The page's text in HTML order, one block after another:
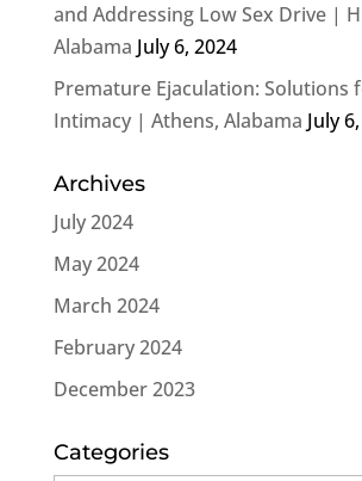
and Addressing Low Sex Drive |
Alabama July 6, 2024
Premature Ejaculation: Solutions
Intimacy | Athens, Alabama July
Archives
July 2024
May 2024
March 2024
February 2024
December 2023
Categories